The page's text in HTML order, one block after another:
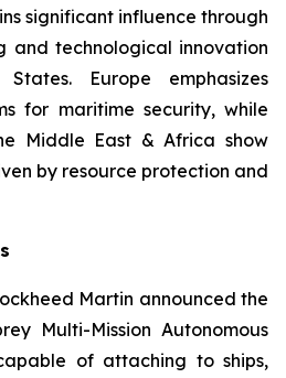
significant influence through
and technological innovation
Europe emphasizes
for maritime security, while
Middle East & Africa show
by resource protection and
Martin announced the
Multi-Mission Autonomous
of attaching to ships,